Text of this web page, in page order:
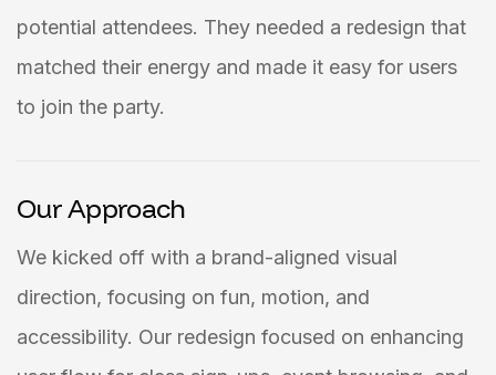
potential attendees. They needed a redesign that
matched their energy and made it easy for users
to join the party.
Our Approach
We kicked off with a brand-aligned visual
direction, focusing on fun, motion, and
accessibility. Our redesign focused on enhancing